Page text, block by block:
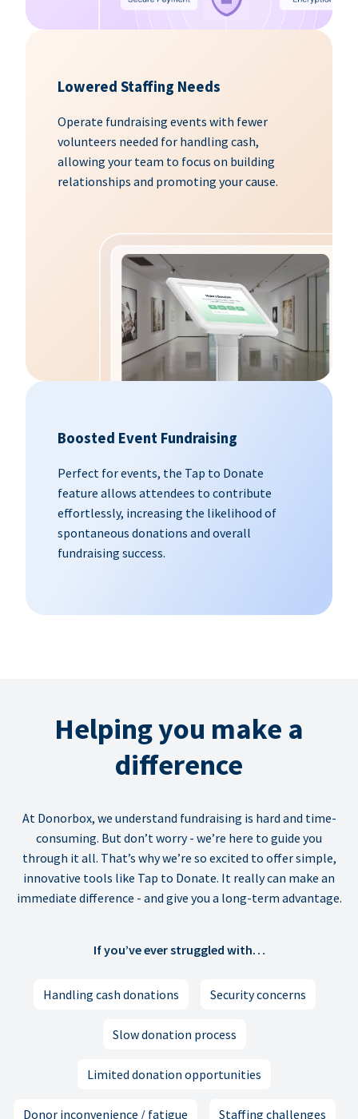
Lowered Staffing Needs
Operate fundraising events with fewer
volunteers needed for handling cash,
allowing your team to focus on building
relationships and promoting your cause.
Boosted Event Fundraising
Perfect for events, the Tap to Donate
feature allows attendees to contribute
effortlessly, increasing the likelihood of
spontaneous donations and overall
fundraising success.
Helping you make a
difference
At Donorbox, we understand fundraising is hard and time-
consuming. But don’t worry - we’re here to guide you
through it all. That’s why we’re so excited to offer simple,
innovative tools like Tap to Donate. It really can make an
immediate difference - and give you a long-term advantage.
If you’ve ever struggled with…
Handling cash donations Security concerns
Slow donation process
Limited donation opportunities
Donor inconvenience / fatigue Staffing challenges